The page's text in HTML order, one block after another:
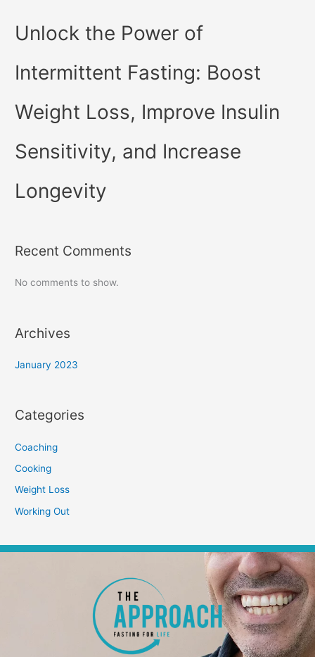
Unlock the Power of
Intermittent Fasting: Boost
Weight Loss, Improve Insulin
Sensitivity, and Increase
Longevity
Recent Comments
No comments to show.
Archives
January 2023
Categories
Coaching
Cooking
Weight Loss
Working Out